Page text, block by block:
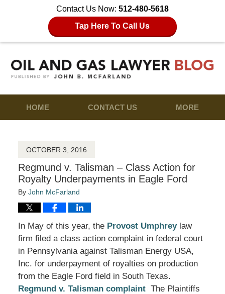
Contact Us Now: 512-480-5618
Tap Here To Call Us
HOME CONTACT US MORE
OCTOBER 3, 2016
Regmund v. Talisman – Class Action for
Royalty Underpayments in Eagle Ford
By John McFarland
In May of this year, the Provost Umphreylaw
firm filed a class action complaint in federal court
in Pennsylvania against Talisman Energy USA,
Inc. for underpayment of royalties on production
from the Eagle Ford field in South Texas.
Regmund v. Talisman complaintThe Plaintiffs